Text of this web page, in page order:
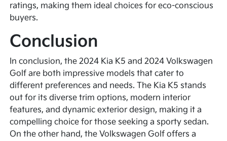
ratings, making them ideal choices for eco-conscious
buyers.
Conclusion
In conclusion, the 2024 Kia K5 and 2024 Volkswagen
Golf are both impressive models that cater to
different preferences and needs. The Kia K5 stands
out for its diverse trim options, modern interior
features, and dynamic exterior design, making it a
compelling choice for those seeking a sporty sedan.
On the other hand, the Volkswagen Golf offers a